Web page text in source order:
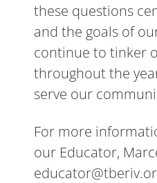
these questions
and the goals of
continue to tinker
throughout the
serve our
For more
our Educator,